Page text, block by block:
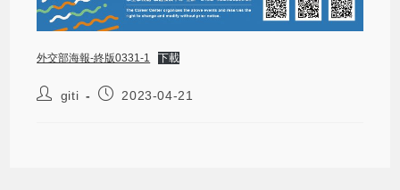
外交部海報-終版0331-1 下載
giti 2023-04-21